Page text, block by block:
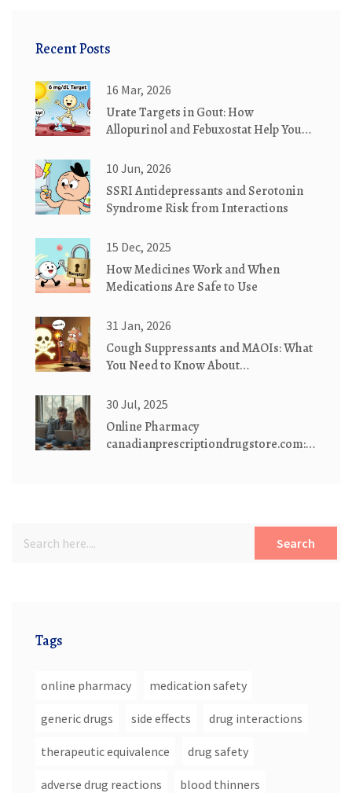
Recent Posts
16 Mar, 2026
Urate Targets in Gout: How
Allopurinol and Febuxostat Help You
10 Jun, 2026
SSRI Antidepressants and Serotonin
Syndrome Risk from Interactions
15 Dec, 2025
How Medicines Work and When
Medications Are Safe to Use
31 Jan, 2026
Cough Suppressants and MAOIs: What
You Need to Know About
30 Jul, 2025
Online Pharmacy
canadianprescriptiondrugstore.com:
Search
Tags
online pharmacy medication safety
generic drugs side effects drug interactions
therapeutic equivalence drug safety
adverse drug reactions blood thinners